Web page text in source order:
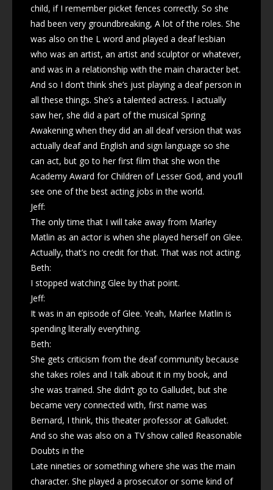
child, if I remember picket fences correctly. So she
had been very groundbreaking, A lot of the roles. She
was also on the L word and played a deaf lesbian
who was an artist, an artist and sculptor or whatever,
and was in a relationship with the main character bet.
And so I don’t think she’s just playing a deaf person in
all these things. She’s a talented actress. I actually
saw her, she did a part of the musical Spring
Awakening when they did an all deaf version that was
actually deaf and English and sign language so she
can act, but go to her first film that she won the
Academy Award for Children of Lesser God, and you’ll
see one of the best acting jobs in the world.
Jeff:
The only time that I will take away from Marley
Matlin as an actor is when she played herself on Glee.
Actually, that’s no credit for that. That was not acting.
Beth:
I stopped watching Glee by that point.
Jeff:
It was in an episode of Glee. Yeah, Marlee Matlin is
spending literally everything.
Beth:
She gets criticism from the deaf community because
she takes roles and I talk about it in my book, and
she was trained. She didn’t go to Galludet, but she
became very connected with, first name was
Bernard, I think, this theater professor at Galludet.
And so she was also on a TV show called Reasonable
Doubts in the
Late nineties or something where she was the main
character. She played a prosecutor or some kind of